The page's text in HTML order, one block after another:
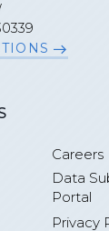
Careers
Data
Portal
Privacy